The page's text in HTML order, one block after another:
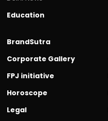
Education
BrandSutra
Corporate Gallery
FPJ initiative
Horoscope
Legal